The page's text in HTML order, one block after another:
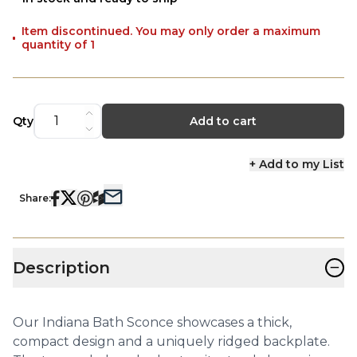
Item discontinued. You may only order a maximum
quantity of 1
Qty Add to cart
+ Add to my List
Share:
Description −
Our Indiana Bath Sconce showcases a thick,
compact design and a uniquely ridged backplate.